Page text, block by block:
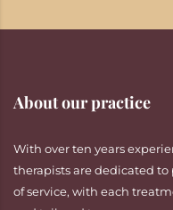
About our practice
With over ten years
therapists are dedicated
of service, with each